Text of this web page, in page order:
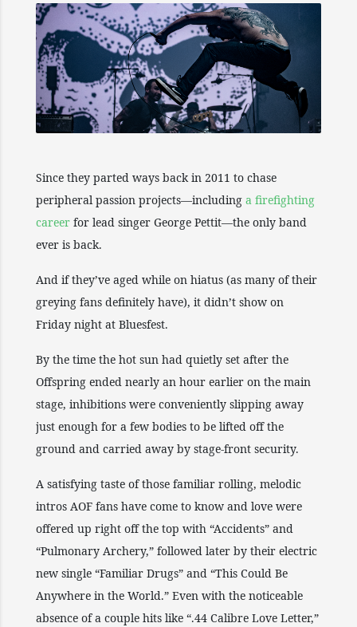
Since they parted ways back in 2011 to chase
peripheral passion projects—including a firefighting
career for lead singer George Pettit—the only band
ever is back.
And if they’ve aged while on hiatus (as many of their
greying fans definitely have), it didn’t show on
Friday night at Bluesfest.
By the time the hot sun had quietly set after the
Offspring ended nearly an hour earlier on the main
stage, inhibitions were conveniently slipping away
just enough for a few bodies to be lifted off the
ground and carried away by stage-front security.
A satisfying taste of those familiar rolling, melodic
intros AOF fans have come to know and love were
offered up right off the top with “Accidents” and
“Pulmonary Archery,” followed later by their electric
new single “Familiar Drugs” and “This Could Be
Anywhere in the World.” Even with the noticeable
absence of a couple hits like “.44 Calibre Love Letter,”